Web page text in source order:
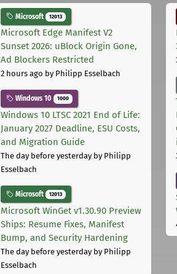
Microsoft 12013
Microsoft Edge Manifest V2
Sunset 2026: uBlock Origin Gone,
Ad Blockers Restricted
2 hours ago by Philipp Esselbach
Windows 10 1000
Windows 10 LTSC 2021 End of Life:
January 2027 Deadline, ESU Costs,
and Migration Guide
The day before yesterdayby Philipp
Esselbach
Microsoft 12013
Microsoft WinGet v1.30.90 Preview
Ships: Resume Fixes, Manifest
Bump, and Security Hardening
The day before yesterdayby Philipp
Esselbach